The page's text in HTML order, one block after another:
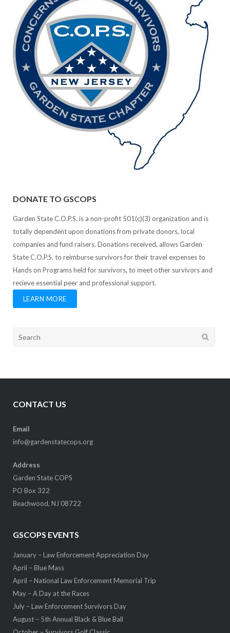
DONATE TO GSCOPS
Garden State C.O.P.S. is a non-profit 501(c)(3) organization and is
totally dependent upon donations from private donors, local
companies and fund raisers. Donations received, allows Garden
State C.O.P.S. to reimburse survivors for their travel expenses to
Hands on Programs held for survivors, to meet other survivors and
recieve essential peer and professional support.
LEARN MORE
Search
CONTACT US
Email
info@gardenstatecops.org
Address
Garden State COPS
PO Box 322
Beachwood, NJ 08722
GSCOPS EVENTS
January – Law Enforcement Appreciation Day
April – Blue Mass
April – National Law Enforcement Memorial Trip
May – A Day at the Races
July – Law Enforcement Survivors Day
August – 5th Annual Black & Blue Ball